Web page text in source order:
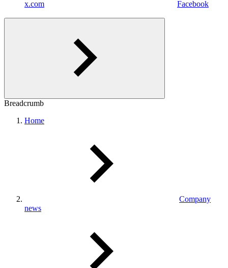
x.com Facebook
Breadcrumb
Home
Company
news